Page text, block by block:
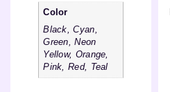
Color
Black, Cyan,
Green, Neon
Yellow, Orange,
Pink, Red, Teal